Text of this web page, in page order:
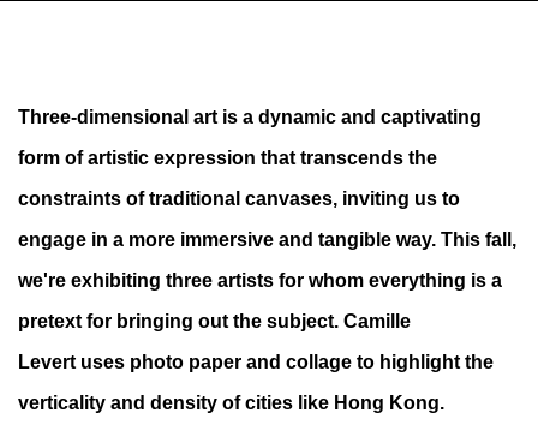
VOLUMES: THINKING OUTSIDE THE
3 TECHNIQUES IN 3 DIMENSIONS
Three-dimensional art is a dynamic and captivating
form of artistic expression that transcends the
constraints of traditional canvases, inviting us to
engage in a more immersive and tangible way. This fall,
we're exhibiting three artists for whom everything is a
pretext for bringing out the subject. Camille
Levert uses photo paper and collage to highlight the
verticality and density of cities like Hong Kong.